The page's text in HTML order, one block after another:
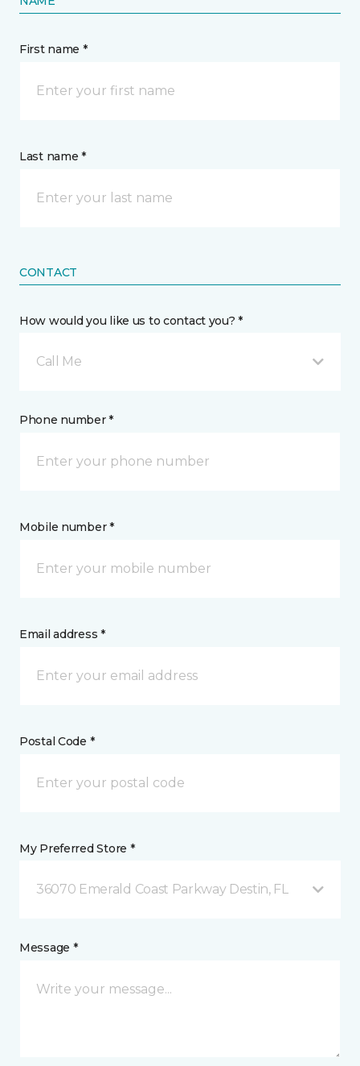
First name *
Last name *
CONTACT
How would you like us to contact you? *
Call Me
Phone number *
Mobile number *
Email address *
Postal Code *
My Preferred Store *
36070 Emerald Coast Parkway Destin, FL
Message *